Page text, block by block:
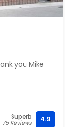
you Mike
Superb
75 Reviews 4.9